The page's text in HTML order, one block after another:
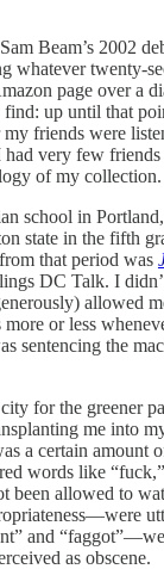
Beam’s 2002
whatever twenty-
page over a
up until that
friends were
very few friends
of my collection.
school in
state in the fifth
that period was
DC Talk. I
allowed
or less
sentencing the
for the greener
me into
a certain amount
words like
been allowed to
and
as obscene.